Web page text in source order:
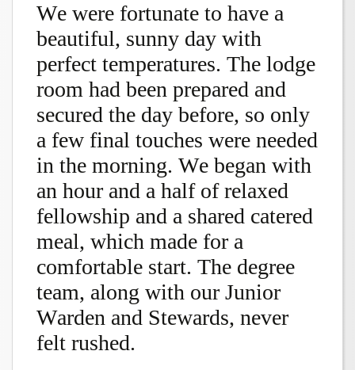
We were fortunate to have a
beautiful, sunny day with
perfect temperatures. The lodge
room had been prepared and
secured the day before, so only
a few final touches were needed
in the morning. We began with
an hour and a half of relaxed
fellowship and a shared catered
meal, which made for a
comfortable start. The degree
team, along with our Junior
Warden and Stewards, never
felt rushed.